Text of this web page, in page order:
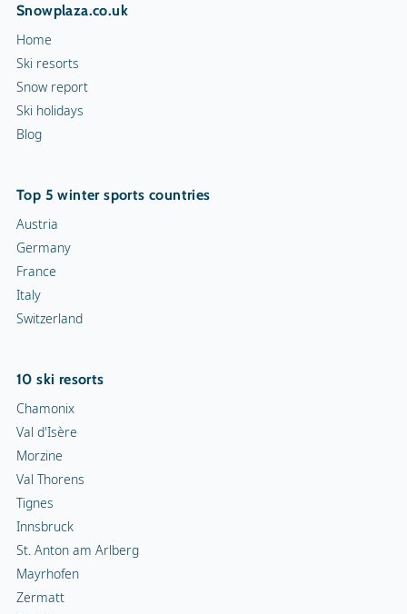
Snowplaza.co.uk
Home
Ski resorts
Snow report
Ski holidays
Blog
Top 5 winter sports countries
Austria
Germany
France
Italy
Switzerland
10 ski resorts
Chamonix
Val d'Isère
Morzine
Val Thorens
Tignes
Innsbruck
St. Anton am Arlberg
Mayrhofen
Zermatt